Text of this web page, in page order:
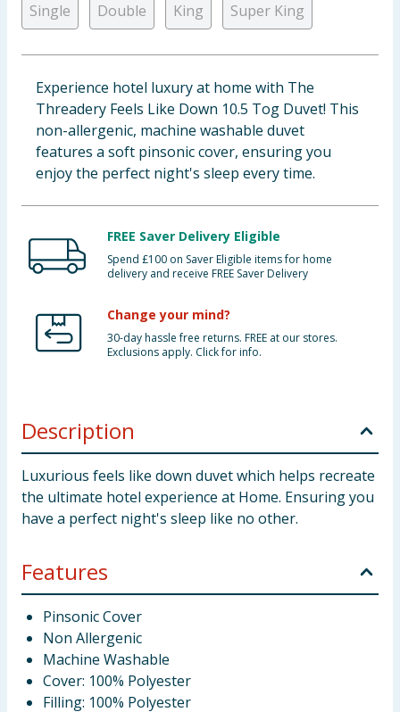
Groceries
Single Double King Super King
Experience hotel luxury at home with The
Threadery Feels Like Down 10.5 Tog Duvet! This
non-allergenic, machine washable duvet
features a soft pinsonic cover, ensuring you
enjoy the perfect night's sleep every time.
FREE Saver Delivery Eligible
Spend £100 on Saver Eligible items for home
delivery and receive FREE Saver Delivery
Change your mind?
30-day hassle free returns. FREE at our stores.
Exclusions apply. Click for info.
Description
Luxurious feels like down duvet which helps recreate
the ultimate hotel experience at Home. Ensuring you
have a perfect night's sleep like no other.
Features
Pinsonic Cover
Non Allergenic
Machine Washable
Cover: 100% Polyester
Filling: 100% Polyester